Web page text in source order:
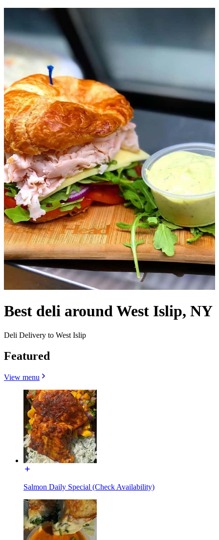
Best deli around West Islip, NY
Deli Delivery to West Islip
Featured
View menu
Salmon Daily Special (Check Availability)